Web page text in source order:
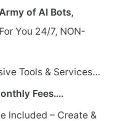
of AI Bots,
You 24/7, NON-
Tools & Services…
Fees….
Included – Create &